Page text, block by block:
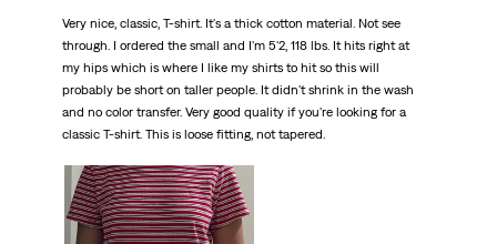
Very nice, classic, T-shirt. It's a thick cotton material. Not see
through. I ordered the small and I'm 5'2, 118 lbs. It hits right at
my hips which is where I like my shirts to hit so this will
probably be short on taller people. It didn't shrink in the wash
and no color transfer. Very good quality if you're looking for a
classic T-shirt. This is loose fitting, not tapered.